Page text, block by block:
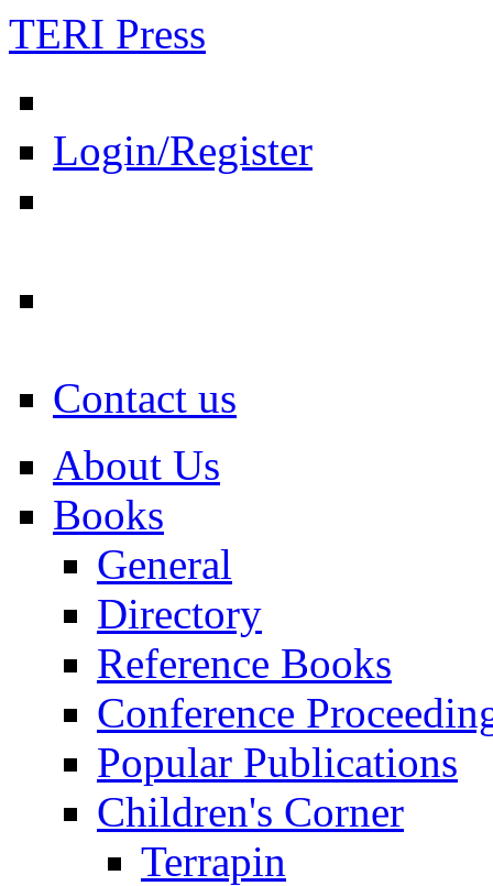
TERI Press
Login/Register
Contact us
About Us
Books
General
Directory
Reference Books
Conference
Popular Publications
Children's Corner
Terrapin